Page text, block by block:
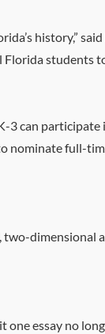
history,” said
Florida students
3 can participate
nominate full-
two-dimensional
one essay no